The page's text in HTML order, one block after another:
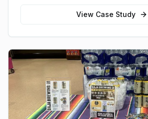
View Case Study